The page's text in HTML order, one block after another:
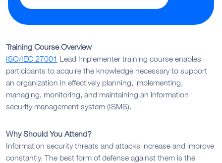
Training Course Overview
ISO/IEC 27001 Lead Implementer training course enables
participants to acquire the knowledge necessary to support
an organization in effectively planning, implementing,
managing, monitoring, and maintaining an information
security management system (ISMS).
Why Should You Attend?
Information security threats and attacks increase and improve
constantly. The best form of defense against them is the